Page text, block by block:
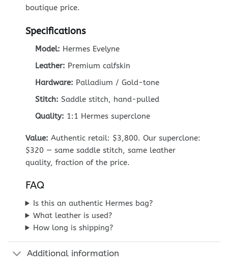
boutique price.
Specifications
Model: Hermes Evelyne
Leather: Premium calfskin
Hardware: Palladium / Gold-tone
Stitch: Saddle stitch, hand-pulled
Quality: 1:1 Hermes superclone
Value: Authentic retail: $3,800. Our superclone:
$320 — same saddle stitch, same leather
quality, fraction of the price.
FAQ
Is this an authentic Hermes bag?
What leather is used?
How long is shipping?
Additional information